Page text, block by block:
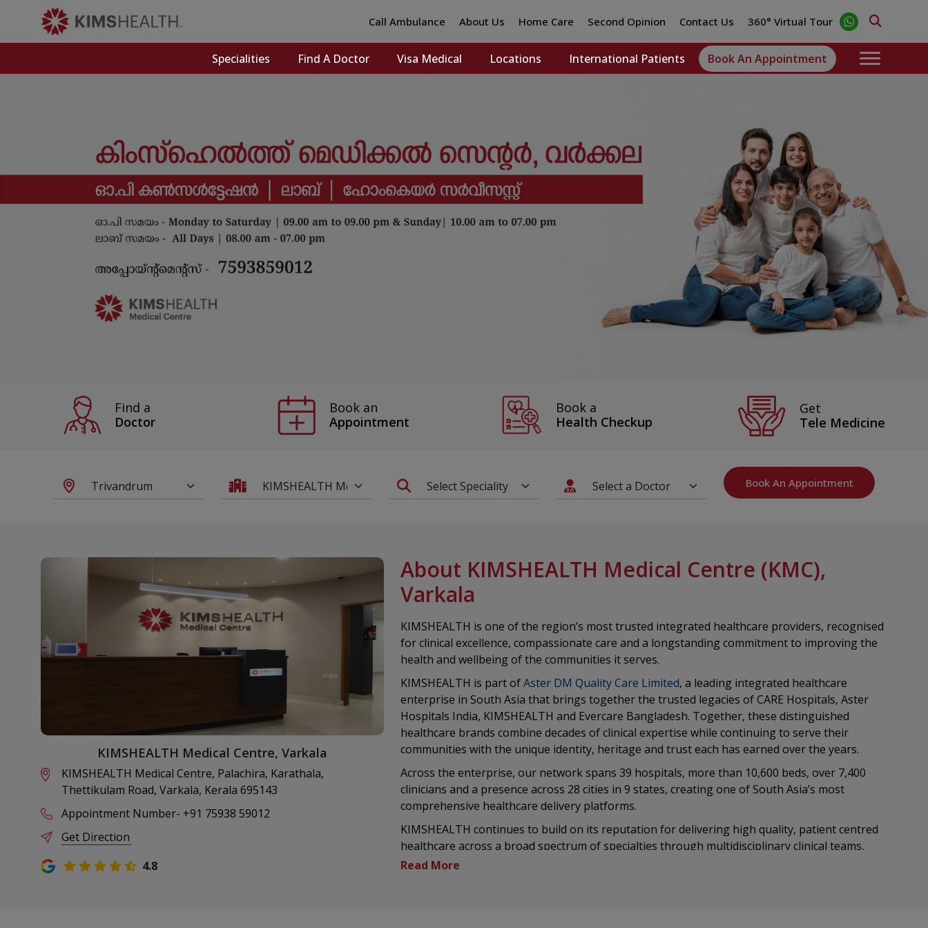
Call Ambulance About Us Home Care Second Opinion Contact Us 360° Virtual Tour
Specialities Find A Doctor Visa Medical Locations International Patients Book An Appointment
Find a
Doctor
Book an
Appointment
Book a
Health Checkup
Get
Tele Medicine
Book An Appointment
KIMSHEALTH Medical Centre, Varkala
KIMSHEALTH Medical Centre, Palachira, Karathala,
Thettikulam Road, Varkala, Kerala 695143
Appointment Number- +91 75938 59012
Get Direction
4.8
About KIMSHEALTH Medical Centre (KMC),
Varkala
KIMSHEALTH is one of the region’s most trusted integrated healthcare providers, recognised
for clinical excellence, compassionate care and a longstanding commitment to improving the
health and wellbeing of the communities it serves.
KIMSHEALTH is part ofAster DM Quality Care Limited, a leading integrated healthcare
enterprise in South Asia that brings together the trusted legacies of CARE Hospitals, Aster
Hospitals India, KIMSHEALTH and Evercare Bangladesh. Together, these distinguished
healthcare brands combine decades of clinical expertise while continuing to serve their
communities with the unique identity, heritage and trust each has earned over the years.
Across the enterprise, our network spans 39 hospitals, more than 10,600 beds, over 7,400
clinicians and a presence across 28 cities in 9 states, creating one of South Asia’s most
comprehensive healthcare delivery platforms.
KIMSHEALTH continues to build on its reputation for delivering high quality, patient centred
healthcare across a broad spectrum of specialties through multidisciplinary clinical teams,
advanced medical technologies and a relentless focus on safety, quality and outcomes. Our